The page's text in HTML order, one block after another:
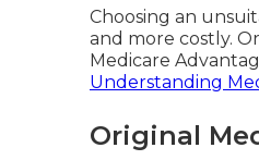
Choosing an
and more costly.
Medicare
Understanding
Original